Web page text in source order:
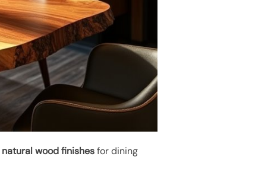
natural wood finishesfor dining